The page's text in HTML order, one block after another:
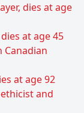
dies at age
at age 45
Canadian
at age 92
and